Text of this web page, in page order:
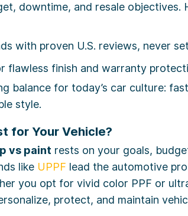
downtime, and resale
with proven U.S. reviews, never
flawless finish and warranty
balance for today’s car culture:
style.
for Your Vehicle?
vs paint rests on your goals,
like UPPF lead the automotive
you opt for vivid color PPF or
protect, and maintain